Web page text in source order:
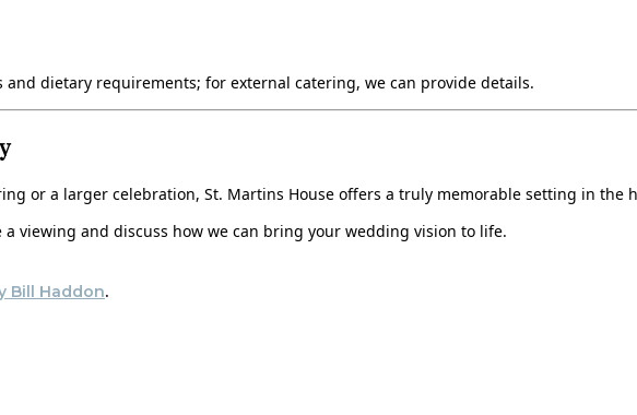
dietary requirements; for external catering, we can provide details.
or a larger celebration, St. Martins House offers a truly memorable setting in the
a viewing and discuss how we can bring your wedding vision to life.
Bill Haddon.